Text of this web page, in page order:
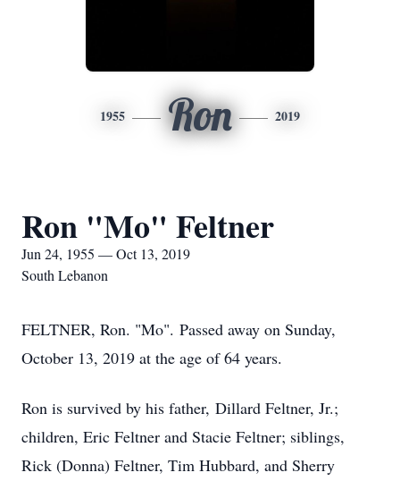
1955 Ron 2019
Ron "Mo" Feltner
Jun 24, 1955 — Oct 13, 2019
South Lebanon
FELTNER, Ron. "Mo". Passed away on Sunday,
October 13, 2019 at the age of 64 years.
Ron is survived by his father, Dillard Feltner, Jr.;
children, Eric Feltner and Stacie Feltner; siblings,
Rick (Donna) Feltner, Tim Hubbard, and Sherry